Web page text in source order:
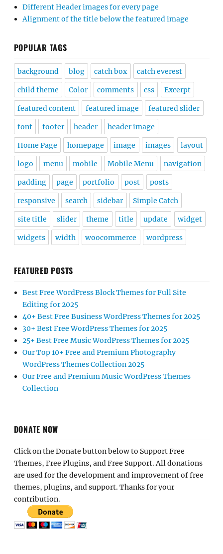
Different Header images for every page
Alignment of the title below the featured image
POPULAR TAGS
background blog catch box catch everest
child theme Color comments css Excerpt
featured content featured image featured slider
font footer header header image
Home Page homepage image images layout
logo menu mobile Mobile Menu navigation
padding page portfolio post posts
responsive search sidebar Simple Catch
site title slider theme title update widget
widgets width woocommerce wordpress
FEATURED POSTS
Best Free WordPress Block Themes for Full Site
Editing for 2025
40+ Best Free Business WordPress Themes for 2025
30+ Best Free WordPress Themes for 2025
25+ Best Free Music WordPress Themes for 2025
Our Top 10+ Free and Premium Photography
WordPress Themes Collection 2025
Our Free and Premium Music WordPress Themes
Collection
DONATE NOW
Click on the Donate button below to Support Free
Themes, Free Plugins, and Free Support. All donations
are used for the development and improvement of free
themes, plugins, and support. Thanks for your
contribution.